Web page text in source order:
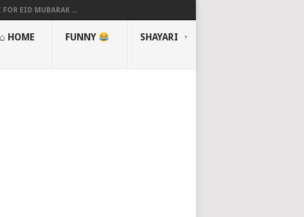
FOR EID MUBARAK ...
⌂ HOME FUNNY SHAYARI